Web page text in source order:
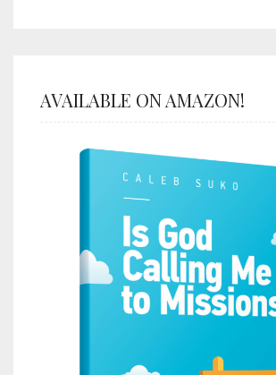
AVAILABLE ON AMAZON!